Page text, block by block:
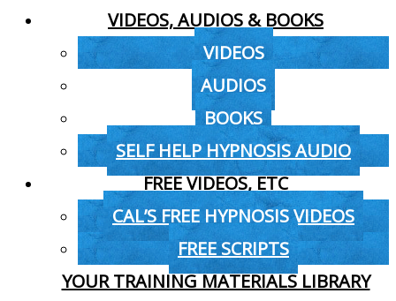
VIDEOS, AUDIOS & BOOKS
VIDEOS
AUDIOS
BOOKS
SELF HELP HYPNOSIS AUDIO
FREE VIDEOS, ETC
CAL’S FREE HYPNOSIS VIDEOS
FREE SCRIPTS
YOUR TRAINING MATERIALS LIBRARY